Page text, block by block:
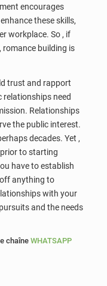
encourages
these skills,
workplace. So , if
romance building is
trust and rapport
need
Relationships
the public interest.
decades. Yet ,
to starting
have to establish
anything to
with your
and the needs
chaîne WHATSAPP